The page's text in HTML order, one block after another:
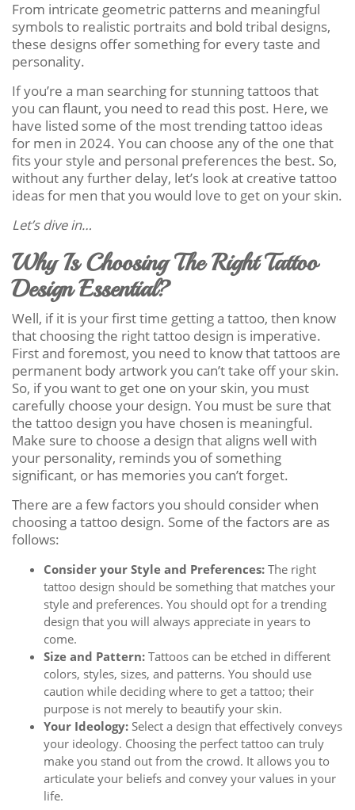
From intricate geometric patterns and meaningful
symbols to realistic portraits and bold tribal designs,
these designs offer something for every taste and
personality.
If you’re a man searching for stunning tattoos that
you can flaunt, you need to read this post. Here, we
have listed some of the most trending tattoo ideas
for men in 2024. You can choose any of the one that
fits your style and personal preferences the best. So,
without any further delay, let’s look at creative tattoo
ideas for men that you would love to get on your skin.
Let’s dive in…
Why Is Choosing The Right Tattoo
Design Essential?
Well, if it is your first time getting a tattoo, then know
that choosing the right tattoo design is imperative.
First and foremost, you need to know that tattoos are
permanent body artwork you can’t take off your skin.
So, if you want to get one on your skin, you must
carefully choose your design. You must be sure that
the tattoo design you have chosen is meaningful.
Make sure to choose a design that aligns well with
your personality, reminds you of something
significant, or has memories you can’t forget.
There are a few factors you should consider when
choosing a tattoo design. Some of the factors are as
follows:
Consider your Style and Preferences: The right
tattoo design should be something that matches your
style and preferences. You should opt for a trending
design that you will always appreciate in years to
come.
Size and Pattern: Tattoos can be etched in different
colors, styles, sizes, and patterns. You should use
caution while deciding where to get a tattoo; their
purpose is not merely to beautify your skin.
Your Ideology: Select a design that effectively conveys
your ideology. Choosing the perfect tattoo can truly
make you stand out from the crowd. It allows you to
articulate your beliefs and convey your values in your
life.